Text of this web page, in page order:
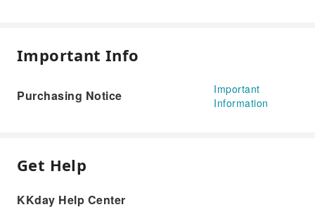
Important Info
Purchasing Notice
Important
Information
Get Help
KKday Help Center